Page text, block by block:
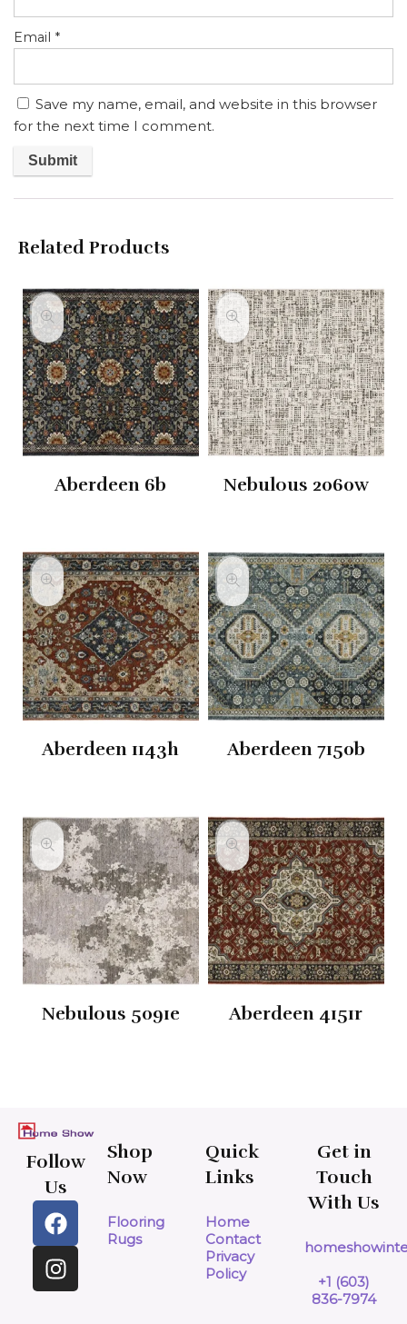
Email *
Save my name, email, and website in this browser
for the next time I comment.
Related Products
Aberdeen 6b Nebulous 2060w
Aberdeen 1143h Aberdeen 7150b
Nebulous 5091e Aberdeen 4151r
Follow
Us
Shop
Now
Flooring
Rugs
Quick
Links
Home
Contact
Privacy
Policy
Get in
Touch
With Us
+1 (603)
836-7974